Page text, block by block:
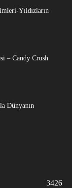
Yıldızların
– Candy Crush
Dünyanın
3426